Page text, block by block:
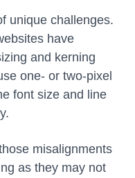
unique challenges.
have
and kerning
one- or two-pixel
font size and line
misalignments
as they may not